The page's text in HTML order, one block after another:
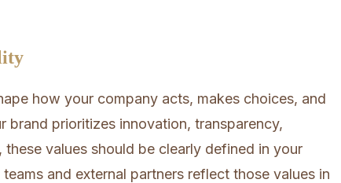
how your company acts, makes choices, and
brand prioritizes innovation, transparency,
values should be clearly defined in your
and external partners reflect those values in